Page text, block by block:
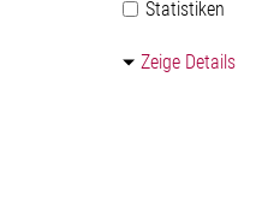
Statistiken
Zeige Details